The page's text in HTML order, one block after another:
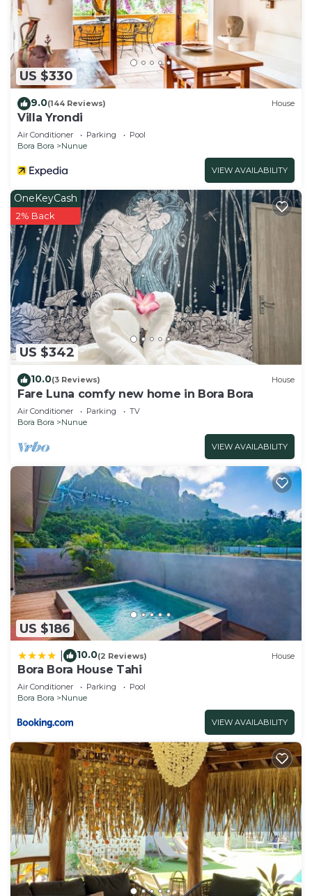
US $330
9.0(144 Reviews) House
Villa Yrondi
Air Conditioner Parking
Pool
Bora Bora
Nunue
VIEW AVAILABILITY
US $342
OneKeyCash
2% Back
10.0(3 Reviews) House
Fare Luna comfy new home in Bora Bora
Air Conditioner Parking
TV
Bora Bora
Nunue
VIEW AVAILABILITY
US $186
10.0(2 Reviews) House
Bora Bora House Tahi
Air Conditioner Parking
Pool
Bora Bora
Nunue
VIEW AVAILABILITY